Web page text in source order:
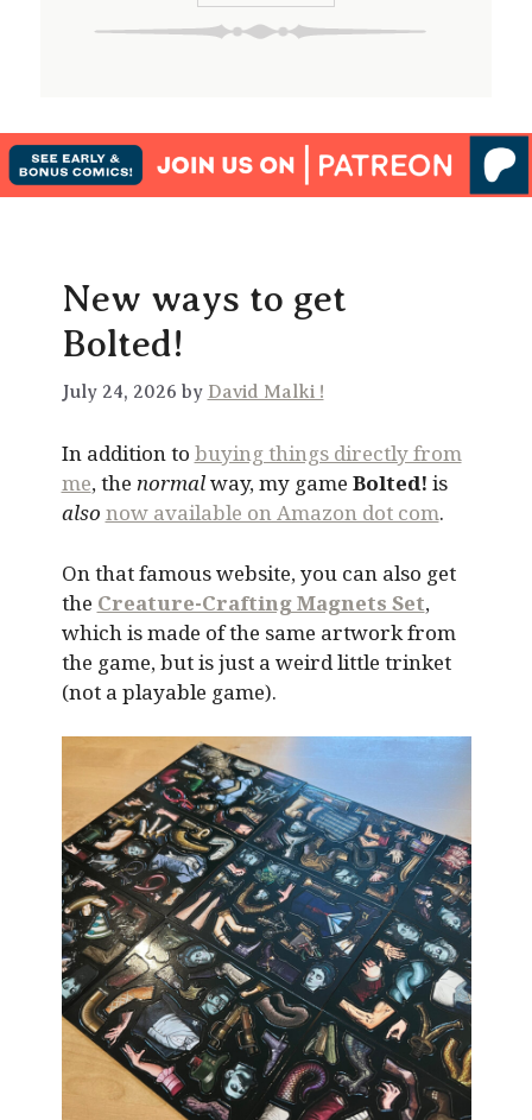
New ways to get
Bolted!
July 24, 2026 by David Malki !
In addition to buying things directly from
me, the normalway, my game Bolted! is
also now available on Amazon dot com.
On that famous website, you can also get
the Creature-Crafting Magnets Set,
which is made of the same artwork from
the game, but is just a weird little trinket
(not a playable game).